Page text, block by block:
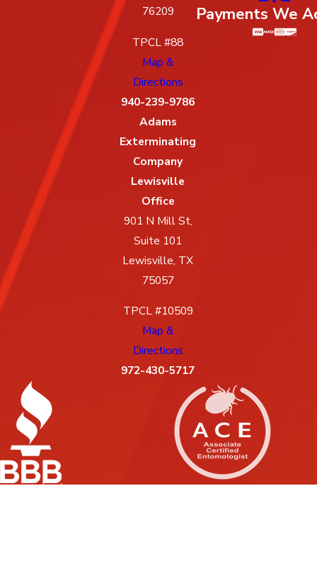
76209
TPCL #88
Map &
Directions
940-239-9786
Adams
Exterminating
Company
Lewisville
Office
901 N Mill St,
Suite 101
Lewisville, TX
75057
TPCL #10509
Map &
Directions
972-430-5717
Payments We